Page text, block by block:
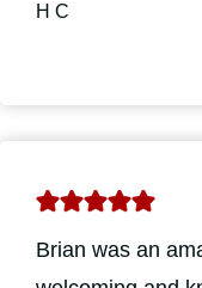
H C
Brian was an